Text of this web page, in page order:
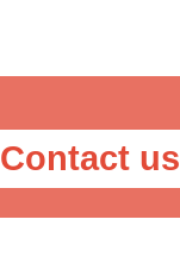
Contact us